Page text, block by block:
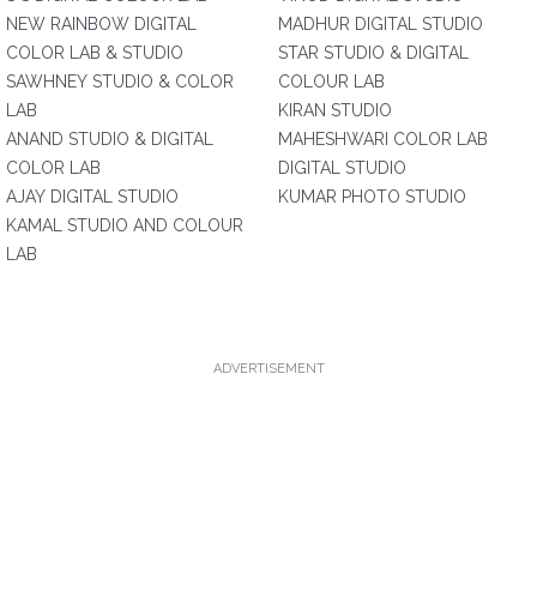
NEW RAINBOW DIGITAL
COLOR LAB & STUDIO
SAWHNEY STUDIO & COLOR
LAB
ANAND STUDIO & DIGITAL
COLOR LAB
AJAY DIGITAL STUDIO
KAMAL STUDIO AND COLOUR
LAB
MADHUR DIGITAL STUDIO
STAR STUDIO & DIGITAL
COLOUR LAB
KIRAN STUDIO
MAHESHWARI COLOR LAB
DIGITAL STUDIO
KUMAR PHOTO STUDIO
ADVERTISEMENT